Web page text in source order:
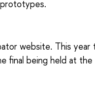
website. This year
final being held at